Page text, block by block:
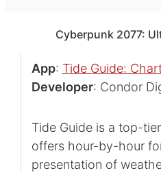
Cyberpunk 2077:
App: Tide Guide:
Developer: Condor
Tide Guide is a top-
offers hour-by-hour
presentation of